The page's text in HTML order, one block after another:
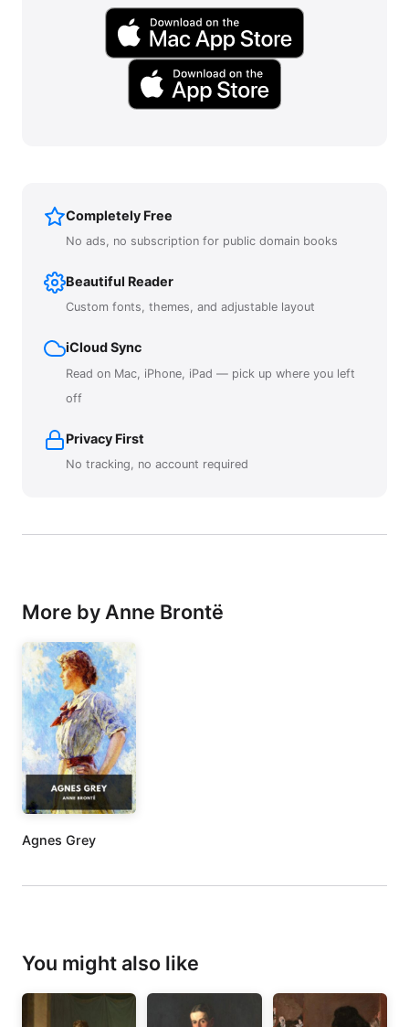
Completely Free
No ads, no subscription for public domain books
Beautiful Reader
Custom fonts, themes, and adjustable layout
iCloud Sync
Read on Mac, iPhone, iPad — pick up where you left
off
Privacy First
No tracking, no account required
More by Anne Brontë
Agnes Grey
You might also like